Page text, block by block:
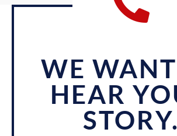
WE
HEAR
STORY.